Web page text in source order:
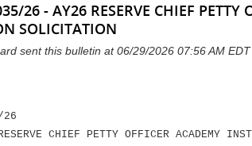
26 - AY26 RESERVE CHIEF PETTY
SOLICITATION
sent this bulletin at 06/29/2026 07:56 AM EDT
26
CHIEF PETTY OFFICER ACADEMY